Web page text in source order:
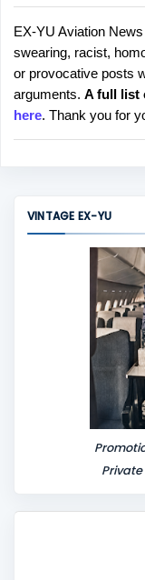
P
o
s
t
a
C
EX-YU Aviation
swearing, racist,
or provocative posts
arguments. A full list
here. Thank you for
VINTAGE EX-YU
Private